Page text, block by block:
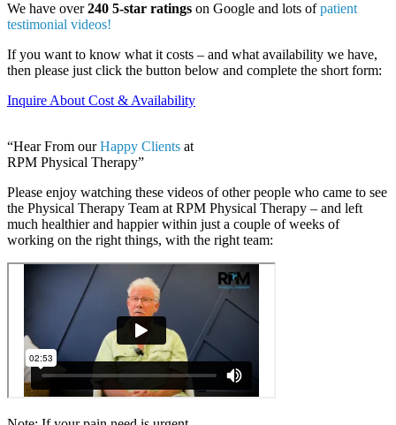
We have over240 5-star ratings on Google and lots ofpatient
testimonial videos!
If you want to know what it costs – and what availability we have,
then please just click the button below and complete the short form:
Inquire About Cost & Availability
“Hear From ourHappy Clients at
RPM Physical Therapy”
Please enjoy watching these videos of other people who came to see
the Physical Therapy Team at RPM Physical Therapy – and left
much healthier and happier within just a couple of weeks of
working on the right things, with the right team: